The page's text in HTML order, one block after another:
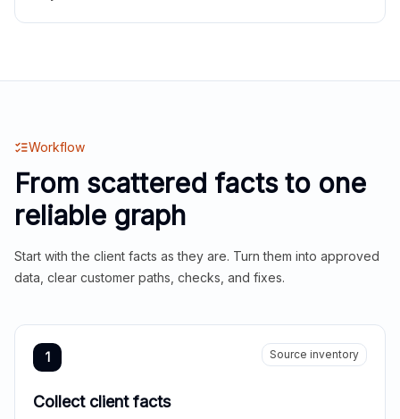
Workflow
From scattered facts to one
reliable graph
Start with the client facts as they are. Turn them into approved
data, clear customer paths, checks, and fixes.
1 Source inventory
Collect client facts